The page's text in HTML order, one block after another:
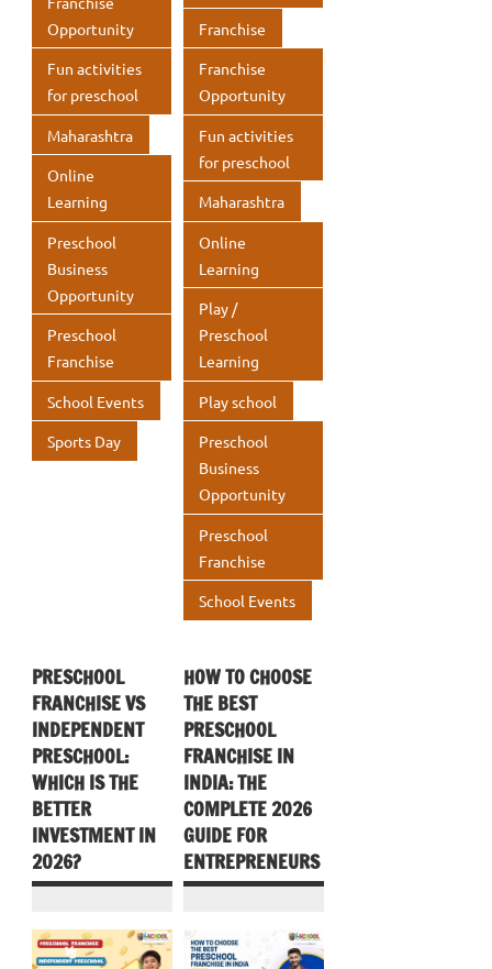
Opportunity
Fun activities
for preschool
Maharashtra
Online
Learning
Preschool
Business
Opportunity
Preschool
Franchise
School Events
Sports Day
Franchise
Franchise
Opportunity
Fun activities
for preschool
Maharashtra
Online
Learning
Play /
Preschool
Learning
Play school
Preschool
Business
Opportunity
Preschool
Franchise
School Events
PRESCHOOL
FRANCHISE VS
INDEPENDENT
PRESCHOOL:
WHICH IS THE
BETTER
INVESTMENT IN
2026?
HOW TO CHOOSE
THE BEST
PRESCHOOL
FRANCHISE IN
INDIA: THE
COMPLETE 2026
GUIDE FOR
ENTREPRENEURS